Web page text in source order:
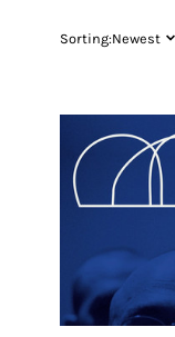
Sorting:Newest